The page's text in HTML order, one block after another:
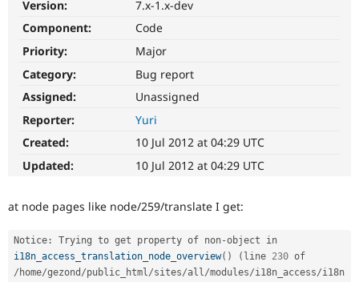
Drupal for
API
News &
Become a
Sustaining
Get Started
Version:
7.x-1.x-dev
Component:
Code
Priority:
Major
Category:
Bug report
Assigned:
Unassigned
Reporter:
Yuri
Created:
10 Jul 2012 at 04:29 UTC
Updated:
10 Jul 2012 at 04:29 UTC
at node pages like node/259/translate I get:
Notice : Trying to get property of non-
i18n_access_translation_node_overview( ) ( line 230
/ home/gezond /public_html/sites/all/modules/i18n_access/i18n